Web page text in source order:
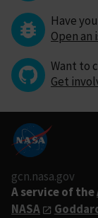
Have
Open an
Want to
Get
gcn.nasa.gov
A service of the
NASA